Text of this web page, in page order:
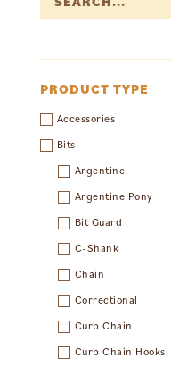
PRODUCT TYPE
Accessories
Bits
Argentine
Argentine Pony
Bit Guard
C-Shank
Chain
Correctional
Curb Chain
Curb Chain Hooks